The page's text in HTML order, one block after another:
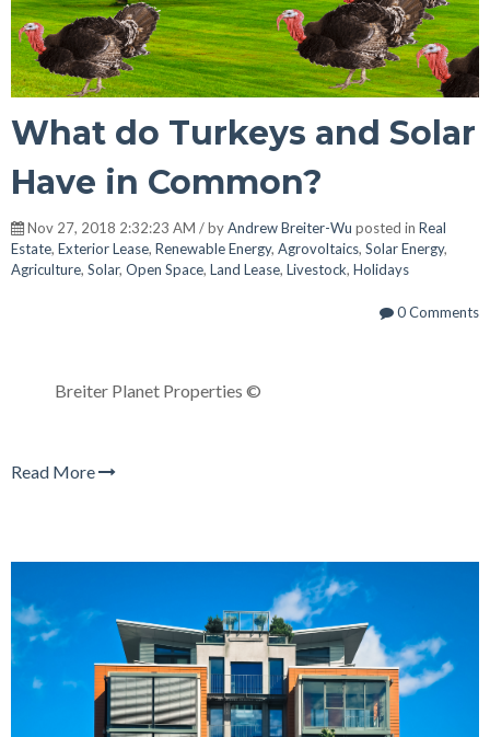
What do Turkeys and Solar
Have in Common?
Nov 27, 2018 2:32:23 AM / byAndrew Breiter-Wu posted in Real
Estate, Exterior Lease, Renewable Energy, Agrovoltaics, Solar Energy,
Agriculture, Solar, Open Space, Land Lease, Livestock, Holidays
0 Comments
Breiter Planet Properties ©
Read More